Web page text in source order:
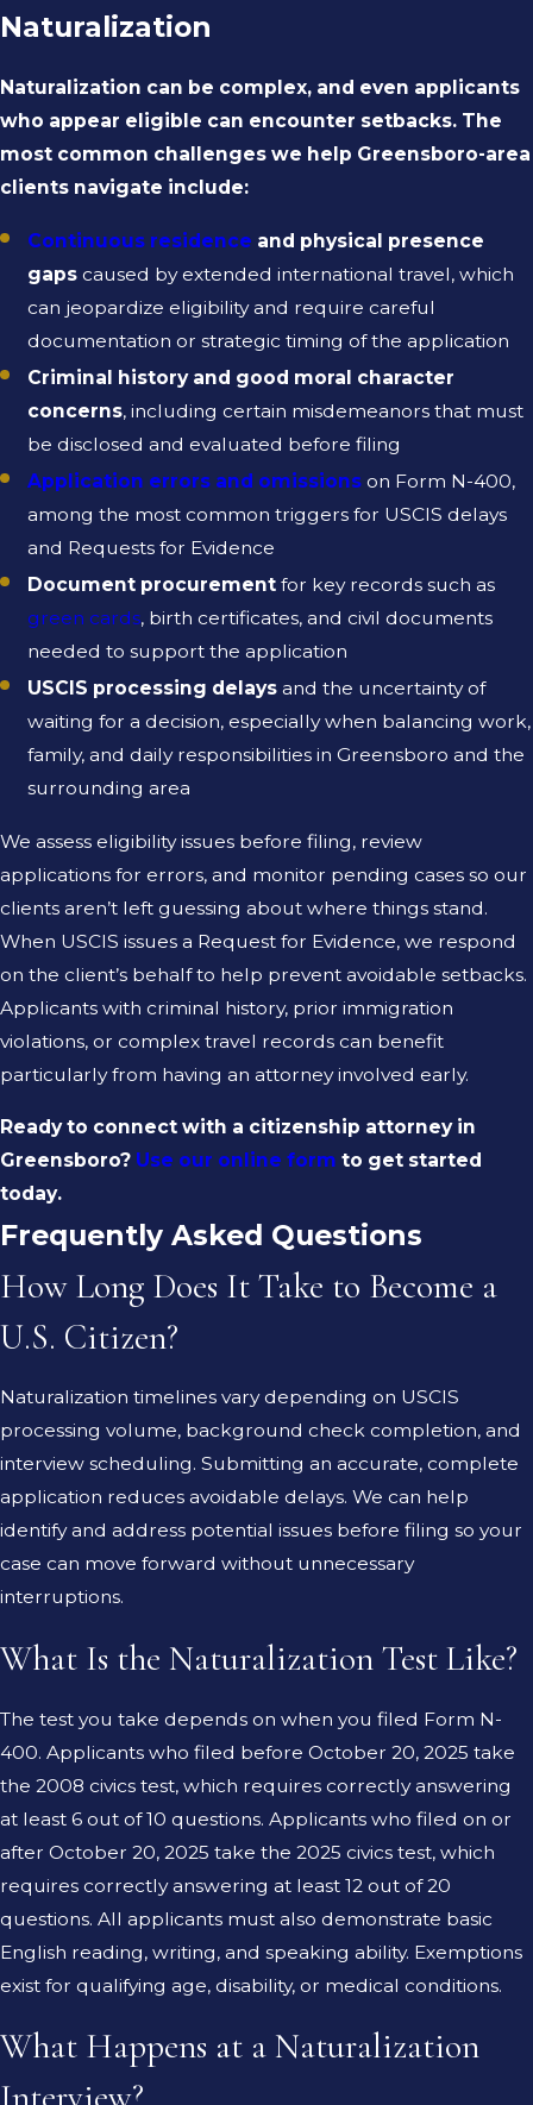
Naturalization
Naturalization can be complex, and even applicants
who appear eligible can encounter setbacks. The
most common challenges we help Greensboro-area
clients navigate include:
Continuous residence and physical presence
gaps caused by extended international travel, which
can jeopardize eligibility and require careful
documentation or strategic timing of the application
Criminal history and good moral character
concerns, including certain misdemeanors that must
be disclosed and evaluated before filing
Application errors and omissions on Form N-400,
among the most common triggers for USCIS delays
and Requests for Evidence
Document procurement for key records such as
green cards, birth certificates, and civil documents
needed to support the application
USCIS processing delays and the uncertainty of
waiting for a decision, especially when balancing work,
family, and daily responsibilities in Greensboro and the
surrounding area
We assess eligibility issues before filing, review
applications for errors, and monitor pending cases so our
clients aren’t left guessing about where things stand.
When USCIS issues a Request for Evidence, we respond
on the client’s behalf to help prevent avoidable setbacks.
Applicants with criminal history, prior immigration
violations, or complex travel records can benefit
particularly from having an attorney involved early.
Ready to connect with a citizenship attorney in
Greensboro? Use our online form to get started
today.
Frequently Asked Questions
How Long Does It Take to Become a
U.S. Citizen?
Naturalization timelines vary depending on USCIS
processing volume, background check completion, and
interview scheduling. Submitting an accurate, complete
application reduces avoidable delays. We can help
identify and address potential issues before filing so your
case can move forward without unnecessary
interruptions.
What Is the Naturalization Test Like?
The test you take depends on when you filed Form N-
400. Applicants who filed before October 20, 2025 take
the 2008 civics test, which requires correctly answering
at least 6 out of 10 questions. Applicants who filed on or
after October 20, 2025 take the 2025 civics test, which
requires correctly answering at least 12 out of 20
questions. All applicants must also demonstrate basic
English reading, writing, and speaking ability. Exemptions
exist for qualifying age, disability, or medical conditions.
What Happens at a Naturalization